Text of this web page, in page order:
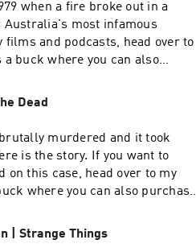
when a fire broke out in a
Australia's most infamous
films and podcasts, head over to
buck where you can also
& Opt-
podcast at —
Inquiries:
https://redcircle.com/privacy
Dead
murdered and it took
on this case, head over to my
where you can also purchase
& Opt-
| Strange Things